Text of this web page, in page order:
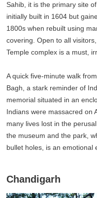
Sahib, it is the primary site
initially built in 1604 but
1800s when rebuilt using
covering. Open to all
Temple complex is a must,
A quick five-minute walk
Bagh, a stark reminder of
memorial situated in an
Indians were massacred on
many lives lost in the
the museum and the park,
bullet holes, is an emotional
Chandigarh